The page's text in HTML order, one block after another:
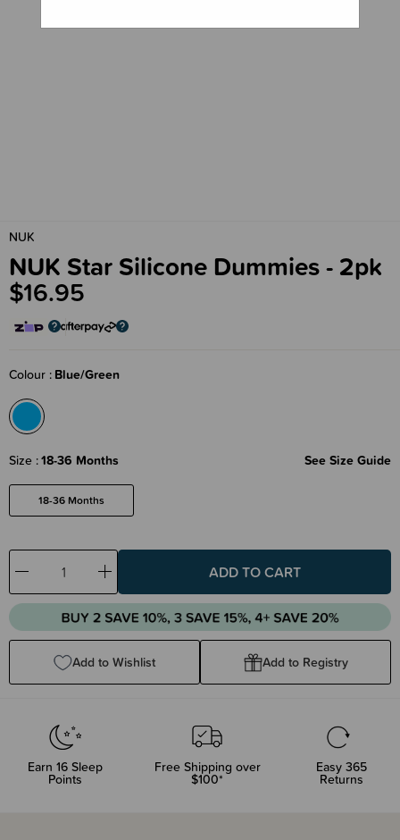
NUK
NUK Star Silicone Dummies - 2pk
$16.95
Colour Blue/Green
Size 18-36 Months See Size Guide
18-36 Months
Decrease
Quantity:
Increase
Quantity:
Add to Wishlist Add to Registry
Earn 16Sleep
Points
Free Shipping over
$100*
Easy 365
Returns